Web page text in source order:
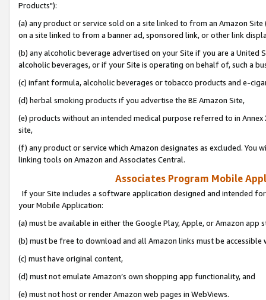
Products"):
(a) any product or service sold on a site linked to from an Amazon
on a site linked to from a banner ad, sponsored link, or other link
(b) any alcoholic beverage advertised on your Site if you are a
alcoholic beverages, or if your Site is operating on behalf of, such a
(c) infant formula, alcoholic beverages or tobacco products and e-
(d) herbal smoking products if you advertise the BE Amazon Site,
(e) products without an intended medical purpose referred to in
site,
(f) any product or service which Amazon designates as excluded. You
linking tools on Amazon and Associates Central.
Associates Program Mobile
If your Site includes a software application designed and intended
your Mobile Application:
(a) must be available in either the Google Play, Apple, or Amazon app
(b) must be free to download and all Amazon links must be
(c) must have original content,
(d) must not emulate Amazon’s own shopping app functionality, and
(e) must not host or render Amazon web pages in WebViews.